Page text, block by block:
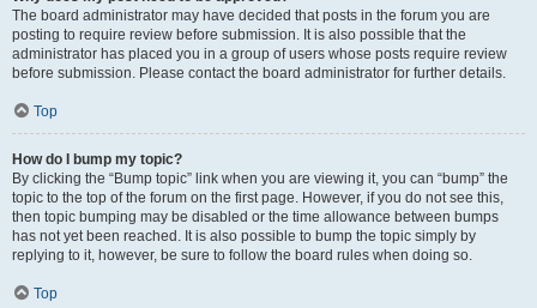
The board administrator may have decided that posts in the forum you are
posting to require review before submission. It is also possible that the
administrator has placed you in a group of users whose posts require review
before submission. Please contact the board administrator for further details.
Top
How do I bump my topic?
By clicking the “Bump topic” link when you are viewing it, you can “bump” the
topic to the top of the forum on the first page. However, if you do not see this,
then topic bumping may be disabled or the time allowance between bumps
has not yet been reached. It is also possible to bump the topic simply by
replying to it, however, be sure to follow the board rules when doing so.
Top